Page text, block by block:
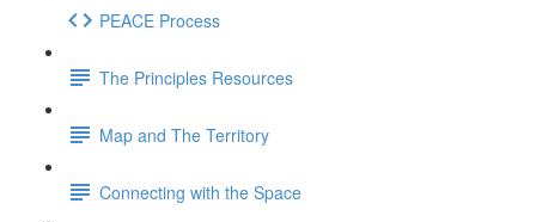
PEACE Process
The Principles Resources
Map and The Territory
Connecting with the Space